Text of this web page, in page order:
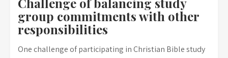
group commitments with other
responsibilities
One challenge of participating in Christian Bible study